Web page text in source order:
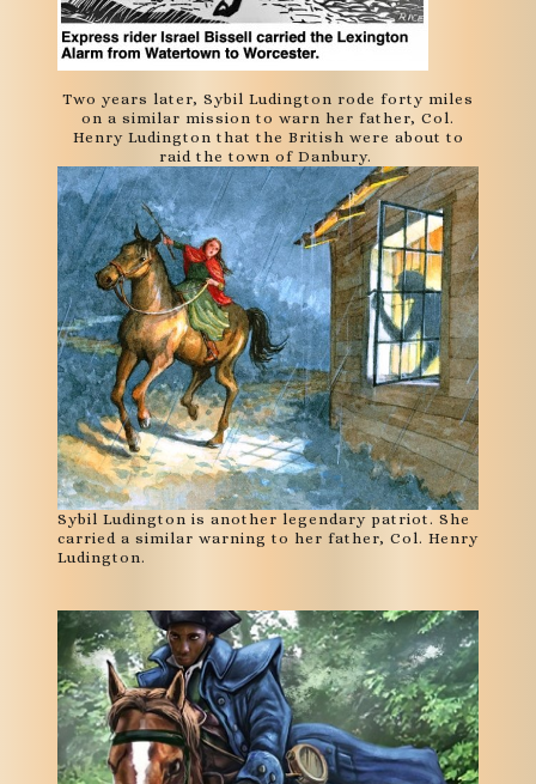
Two years later, Sybil Ludington rode forty miles
on a similar mission to warn her father, Col.
Henry Ludington that the British were about to
raid the town of Danbury.
Sybil Ludington is another legendary patriot. She
carried a similar warning to her father, Col. Henry
Ludington.